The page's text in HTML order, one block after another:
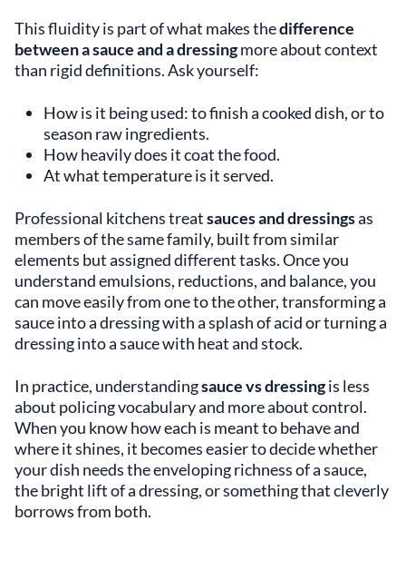
This fluidity is part of what makes thedifference
between a sauce and a dressingmore about context
than rigid definitions. Ask yourself:
How is it being used: to finish a cooked dish, or to
season raw ingredients.
How heavily does it coat the food.
At what temperature is it served.
Professional kitchens treatsauces and dressingsas
members of the same family, built from similar
elements but assigned different tasks. Once you
understand emulsions, reductions, and balance, you
can move easily from one to the other, transforming a
sauce into a dressing with a splash of acid or turning a
dressing into a sauce with heat and stock.
In practice, understandingsauce vs dressingis less
about policing vocabulary and more about control.
When you know how each is meant to behave and
where it shines, it becomes easier to decide whether
your dish needs the enveloping richness of a sauce,
the bright lift of a dressing, or something that cleverly
borrows from both.